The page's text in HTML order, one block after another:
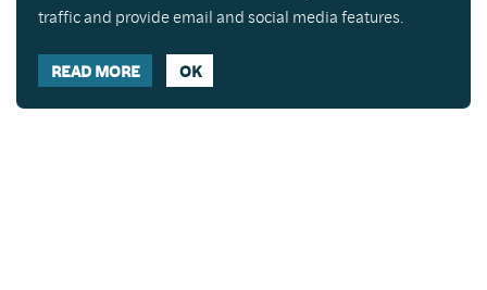
traffic and provide email and social media features.
READ MORE OK